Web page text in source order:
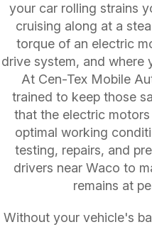
your car rolling strains
cruising along at a
torque of an electric
drive system, and where
At Cen-Tex Mobile
trained to keep those
that the electric
optimal working
testing, repairs, and
drivers near Waco to
remains at
Without your vehicle's